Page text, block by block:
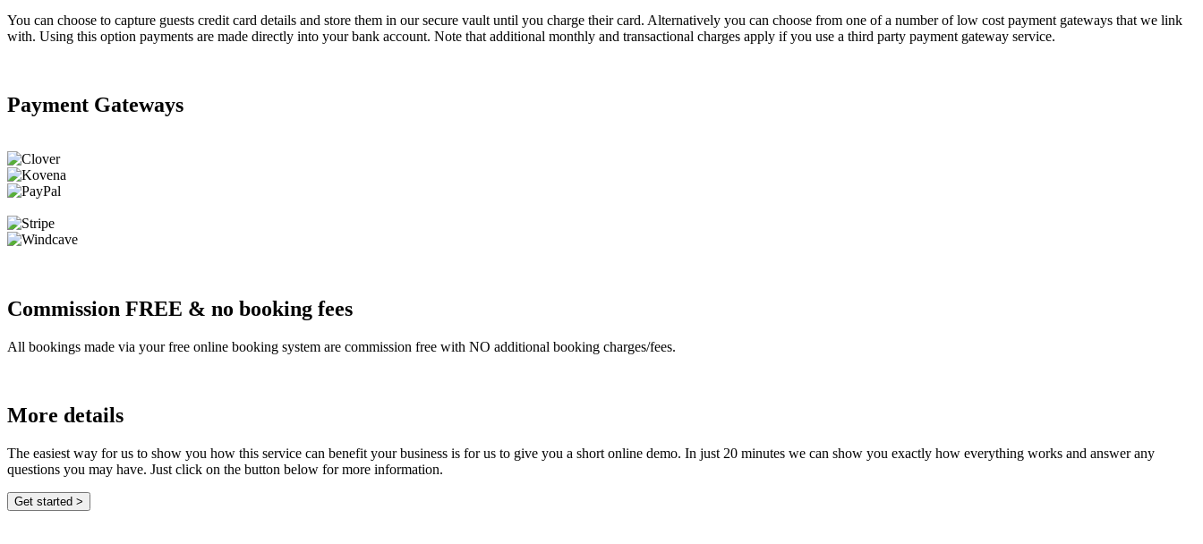
You can choose to capture guests credit card details and store them in our secure vault until you charge their card. Alternatively you can choose from one of a number of low cost payment gateways that we link
with. Using this option payments are made directly into your bank account. Note that additional monthly and transactional charges apply if you use a third party payment gateway service.
Payment Gateways
Commission FREE & no booking fees
All bookings made via your free online booking system are commission free with NO additional booking charges/fees.
More details
The easiest way for us to show you how this service can benefit your business is for us to give you a short online demo. In just 20 minutes we can show you exactly how everything works and answer any
questions you may have. Just click on the button below for more information.